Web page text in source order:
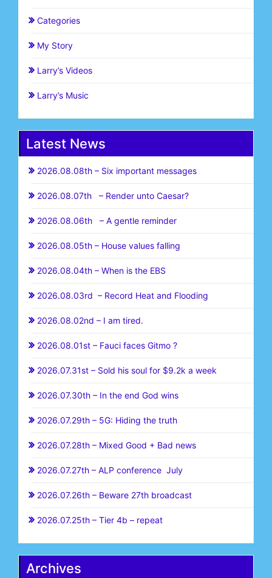
Categories
My Story
Larry’s Videos
Larry’s Music
Latest News
2026.08.08th – Six important messages
2026.08.07th – Render unto Caesar?
2026.08.06th – A gentle reminder
2026.08.05th – House values falling
2026.08.04th – When is the EBS
2026.08.03rd – Record Heat and Flooding
2026.08.02nd – I am tired.
2026.08.01st – Fauci faces Gitmo ?
2026.07.31st – Sold his soul for $9.2k a week
2026.07.30th – In the end God wins
2026.07.29th – 5G: Hiding the truth
2026.07.28th – Mixed Good + Bad news
2026.07.27th – ALP conference July
2026.07.26th – Beware 27th broadcast
2026.07.25th – Tier 4b – repeat
Archives